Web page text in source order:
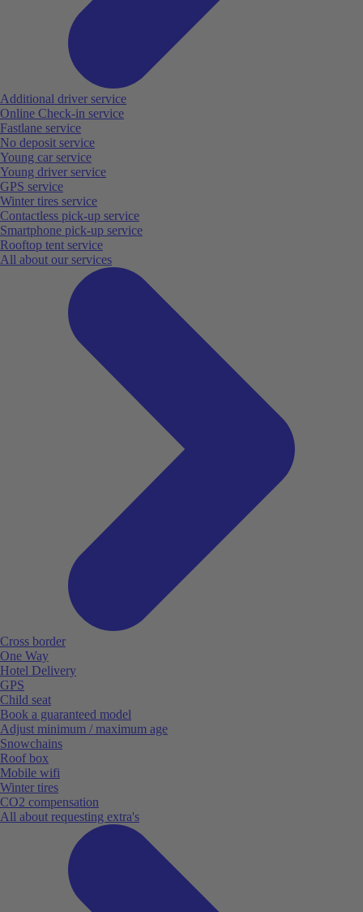
Additional driver service
Online Check-in service
Fastlane service
No deposit service
Young car service
Young driver service
GPS service
Winter tires service
Contactless pick-up service
Smartphone pick-up service
Rooftop tent service
All about our services
Cross border
One Way
Hotel Delivery
GPS
Child seat
Book a guaranteed model
Adjust minimum / maximum age
Snowchains
Roof box
Mobile wifi
Winter tires
CO2 compensation
All about requesting extra's